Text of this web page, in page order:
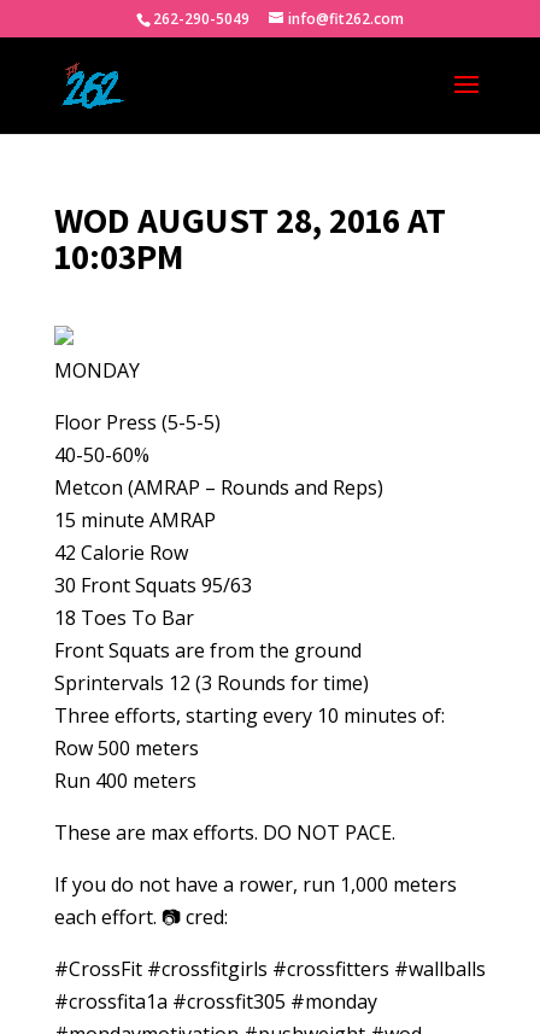
262-290-5049 info@fit262.com
WOD AUGUST 28, 2016 AT
10:03PM
MONDAY
Floor Press (5-5-5)
40-50-60%
Metcon (AMRAP – Rounds and Reps)
15 minute AMRAP
42 Calorie Row
30 Front Squats 95/63
18 Toes To Bar
Front Squats are from the ground
Sprintervals 12 (3 Rounds for time)
Three efforts, starting every 10 minutes of:
Row 500 meters
Run 400 meters
These are max efforts. DO NOT PACE.
If you do not have a rower, run 1,000 meters
each effort. 📷 cred:
#CrossFit #crossfitgirls #crossfitters #wallballs
#crossfita1a #crossfit305 #monday